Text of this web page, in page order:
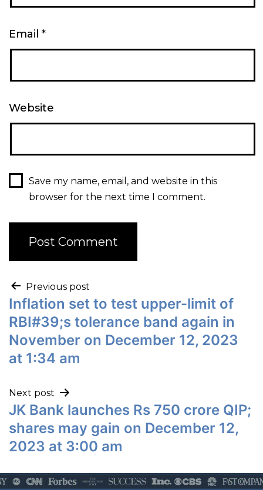
Email *
Website
Save my name, email, and website in this
browser for the next time I comment.
Previous post
Inflation set to test upper-limit of
RBI#39;s tolerance band again in
November on December 12, 2023
at 1:34 am
Next post
JK Bank launches Rs 750 crore QIP;
shares may gain on December 12,
2023 at 3:00 am